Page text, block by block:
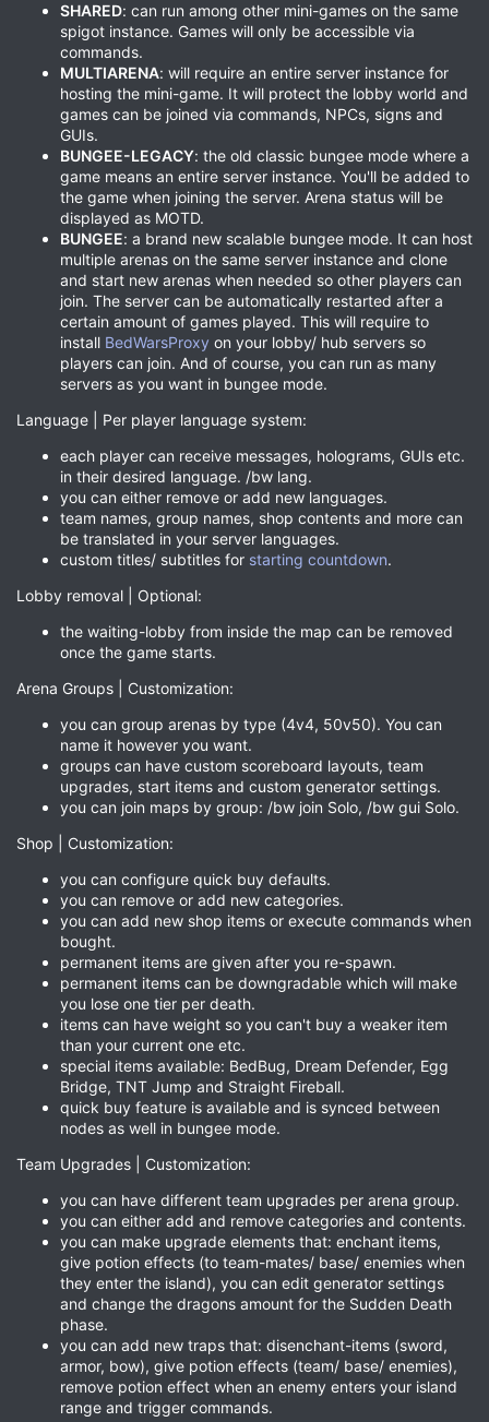
SHARED: can run among other mini-games on the same
spigot instance. Games will only be accessible via
commands.
MULTIARENA: will require an entire server instance for
hosting the mini-game. It will protect the lobby world and
games can be joined via commands, NPCs, signs and
GUIs.
BUNGEE-LEGACY: the old classic bungee mode where a
game means an entire server instance. You'll be added to
the game when joining the server. Arena status will be
displayed as MOTD.
BUNGEE: a brand new scalable bungee mode. It can host
multiple arenas on the same server instance and clone
and start new arenas when needed so other players can
join. The server can be automatically restarted after a
certain amount of games played. This will require to
install BedWarsProxy on your lobby/ hub servers so
players can join. And of course, you can run as many
servers as you want in bungee mode.
Language | Per player language system:
each player can receive messages, holograms, GUIs etc.
in their desired language. /bw lang.
you can either remove or add new languages.
team names, group names, shop contents and more can
be translated in your server languages.
custom titles/ subtitles for starting countdown.
Lobby removal | Optional:
the waiting-lobby from inside the map can be removed
once the game starts.
Arena Groups | Customization:
you can group arenas by type (4v4, 50v50). You can
name it however you want.
groups can have custom scoreboard layouts, team
upgrades, start items and custom generator settings.
you can join maps by group: /bw join Solo, /bw gui Solo.
Shop | Customization:
you can configure quick buy defaults.
you can remove or add new categories.
you can add new shop items or execute commands when
bought.
permanent items are given after you re-spawn.
permanent items can be downgradable which will make
you lose one tier per death.
items can have weight so you can't buy a weaker item
than your current one etc.
special items available: BedBug, Dream Defender, Egg
Bridge, TNT Jump and Straight Fireball.
quick buy feature is available and is synced between
nodes as well in bungee mode.
Team Upgrades | Customization:
you can have different team upgrades per arena group.
you can either add and remove categories and contents.
you can make upgrade elements that: enchant items,
give potion effects (to team-mates/ base/ enemies when
they enter the island), you can edit generator settings
and change the dragons amount for the Sudden Death
phase.
you can add new traps that: disenchant-items (sword,
armor, bow), give potion effects (team/ base/ enemies),
remove potion effect when an enemy enters your island
range and trigger commands.